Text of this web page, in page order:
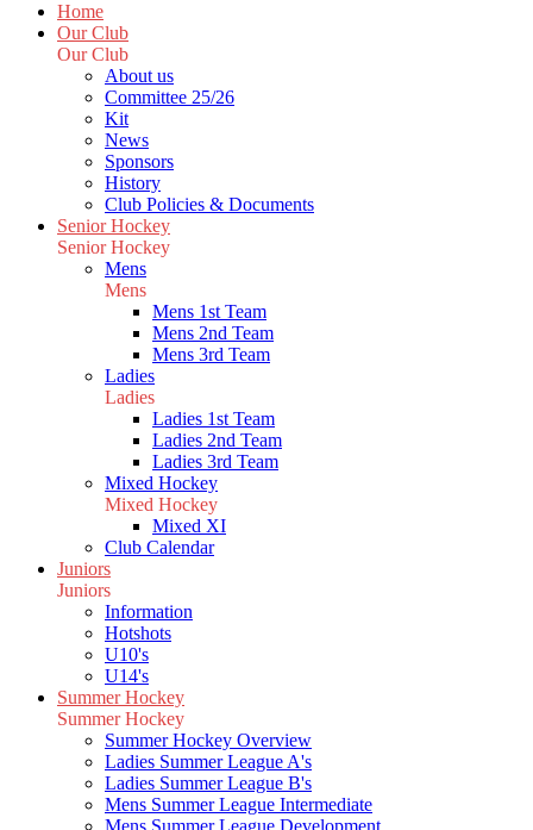
Home
Our Club
Our Club
About us
Committee 25/26
Kit
News
Sponsors
History
Club Policies & Documents
Senior Hockey
Senior Hockey
Mens
Mens
Mens 1st Team
Mens 2nd Team
Mens 3rd Team
Ladies
Ladies
Ladies 1st Team
Ladies 2nd Team
Ladies 3rd Team
Mixed Hockey
Mixed Hockey
Mixed XI
Club Calendar
Juniors
Juniors
Information
Hotshots
U10's
U14's
Summer Hockey
Summer Hockey
Summer Hockey Overview
Ladies Summer League A's
Ladies Summer League B's
Mens Summer League Intermediate
Mens Summer League Development